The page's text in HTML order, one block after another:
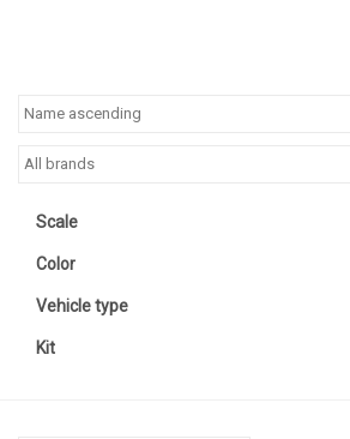
Scale
Color
Vehicle type
Kit